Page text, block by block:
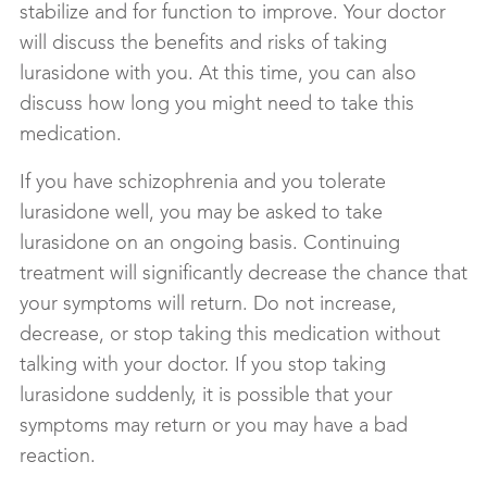
stabilize and for function to improve. Your doctor
will discuss the benefits and risks of taking
lurasidone with you. At this time, you can also
discuss how long you might need to take this
medication.
If you have schizophrenia and you tolerate
lurasidone well, you may be asked to take
lurasidone on an ongoing basis. Continuing
treatment will significantly decrease the chance that
your symptoms will return. Do not increase,
decrease, or stop taking this medication without
talking with your doctor. If you stop taking
lurasidone suddenly, it is possible that your
symptoms may return or you may have a bad
reaction.